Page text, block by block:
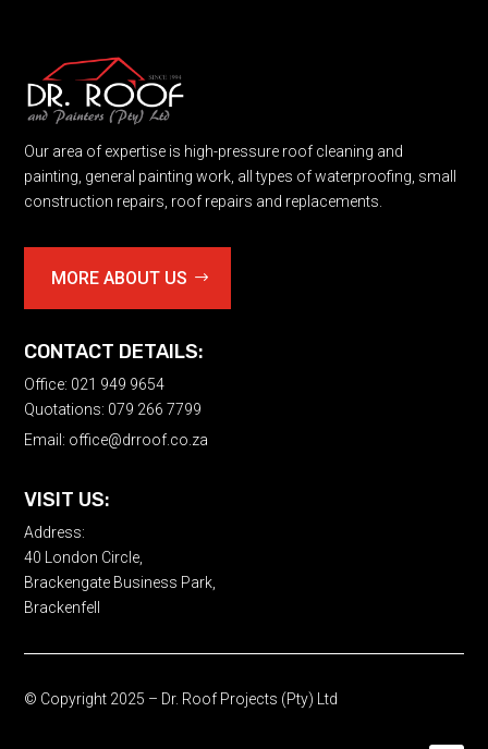
Our area of expertise is high-pressure roof cleaning and
painting, general painting work, all types of waterproofing, small
construction repairs, roof repairs and replacements.
MORE ABOUT US
CONTACT DETAILS:
Office: 021 949 9654
Quotations: 079 266 7799
Email: office@drroof.co.za
VISIT US:
Address:
40 London Circle,
Brackengate Business Park,
Brackenfell
© Copyright 2025 – Dr. Roof Projects (Pty) Ltd